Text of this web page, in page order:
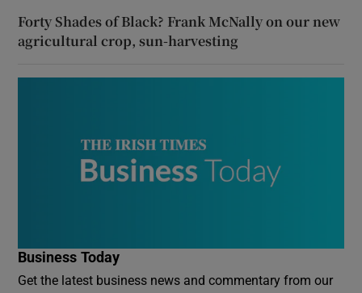
Forty Shades of Black? Frank McNally on our new
agricultural crop, sun-harvesting
Business Today
Get the latest business news and commentary from our